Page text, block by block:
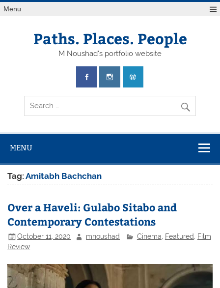
Skip
toMenu
Paths. Places. People
M Noushad's portfolio website
MENU
Tag:Amitabh Bachchan
Over a Haveli: Gulabo Sitabo and
Contemporary Contestations
October 11, 2020 mnoushad Cinema Featured
Film
Review